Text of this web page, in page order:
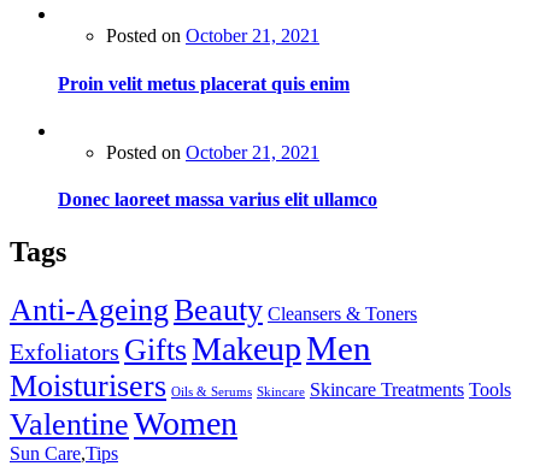
Posted on October 21, 2021
Proin velit metus placerat quis enim
Posted on October 21, 2021
Donec laoreet massa varius elit ullamco
Tags
Anti-AgeingBeauty Cleansers & Toners
Exfoliators GiftsMakeupMen
Moisturisers Oils & Serums Skincare Skincare Treatments Tools
ValentineWomen
Sun Care,Tips